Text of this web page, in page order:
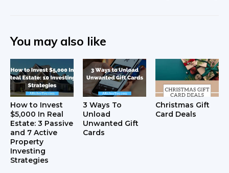
You may also like
How to Invest
$5,000 In Real
Estate: 3 Passive
and 7 Active
Property
Investing
Strategies
3 Ways To
Unload
Unwanted Gift
Cards
Christmas Gift
Card Deals